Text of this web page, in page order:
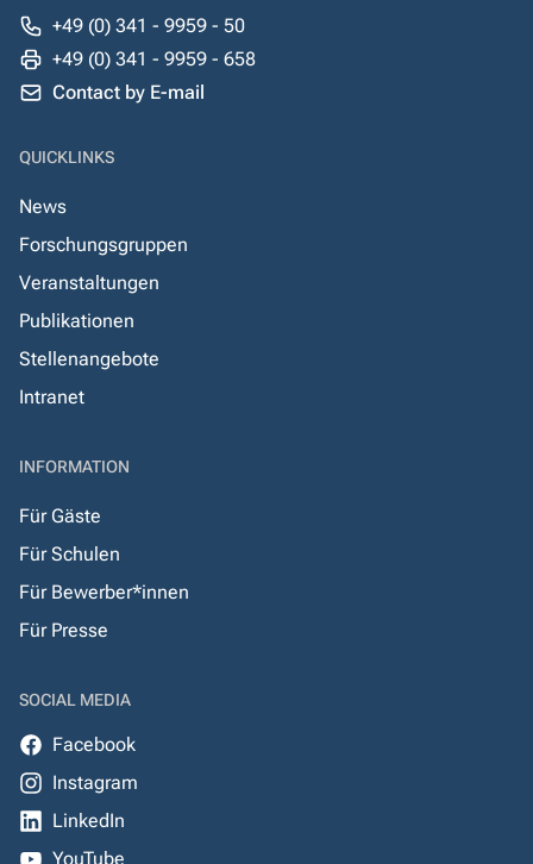
+49 (0) 341 - 9959 - 50
+49 (0) 341 - 9959 - 658
Contact by E-mail
QUICKLINKS
News
Forschungsgruppen
Veranstaltungen
Publikationen
Stellenangebote
Intranet
INFORMATION
Für Gäste
Für Schulen
Für Bewerber*innen
Für Presse
SOCIAL MEDIA
Facebook
Instagram
LinkedIn
YouTube